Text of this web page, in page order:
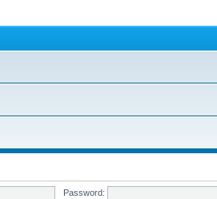
Password: